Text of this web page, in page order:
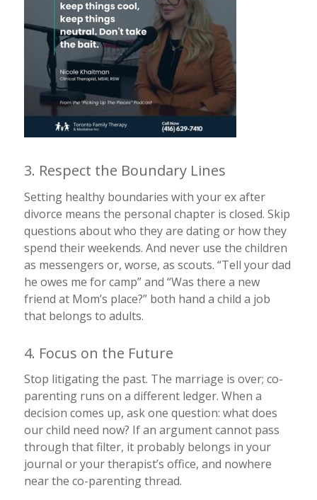
3. Respect the Boundary Lines
Setting healthy boundaries with your ex after
divorce means the personal chapter is closed. Skip
questions about who they are dating or how they
spend their weekends. And never use the children
as messengers or, worse, as scouts. “Tell your dad
he owes me for camp” and “Was there a new
friend at Mom’s place?” both hand a child a job
that belongs to adults.
4. Focus on the Future
Stop litigating the past. The marriage is over; co-
parenting runs on a different ledger. When a
decision comes up, ask one question: what does
our child need now? If an argument cannot pass
through that filter, it probably belongs in your
journal or your therapist’s office, and nowhere
near the co-parenting thread.